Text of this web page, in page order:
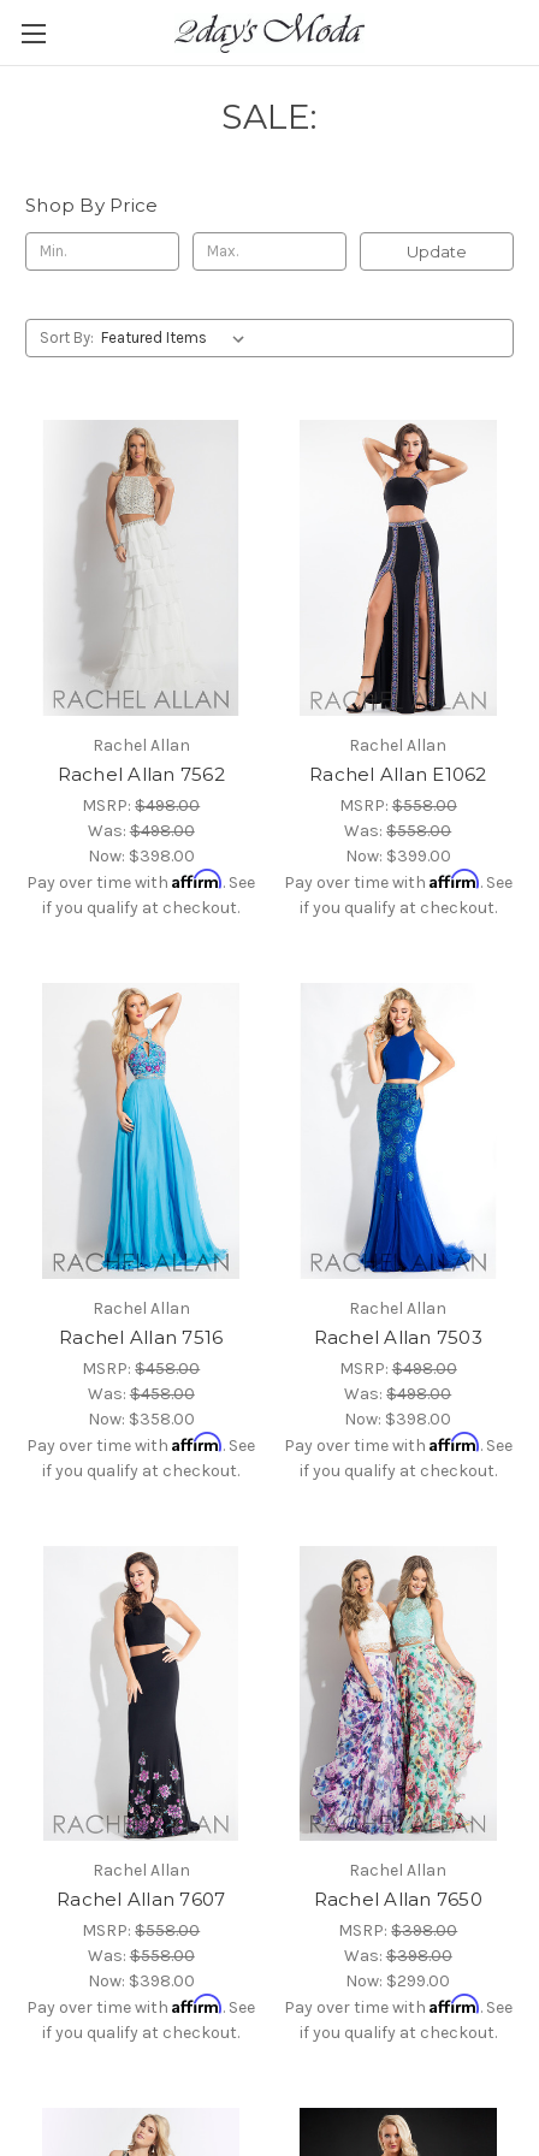
SALE:
Shop By Price
Update
Sort By:
Rachel Allan
Rachel Allan 7562
MSRP:$498.00
Was:$498.00
Now: $398.00
Pay over time withAffirm. See
if you qualify at checkout.
Rachel Allan
Rachel Allan E1062
MSRP:$558.00
Was:$558.00
Now: $399.00
Pay over time with Affirm. See
if you qualify at checkout.
Rachel Allan
Rachel Allan 7516
MSRP:$458.00
Was:$458.00
Now: $358.00
Pay over time withAffirm. See
if you qualify at checkout.
Rachel Allan
Rachel Allan 7503
MSRP:$498.00
Was:$498.00
Now: $398.00
Pay over time with Affirm. See
if you qualify at checkout.
Rachel Allan
Rachel Allan 7607
MSRP:$558.00
Was:$558.00
Now: $398.00
Pay over time withAffirm. See
if you qualify at checkout.
Rachel Allan
Rachel Allan 7650
MSRP:$398.00
Was:$398.00
Now: $299.00
Pay over time with Affirm. See
if you qualify at checkout.